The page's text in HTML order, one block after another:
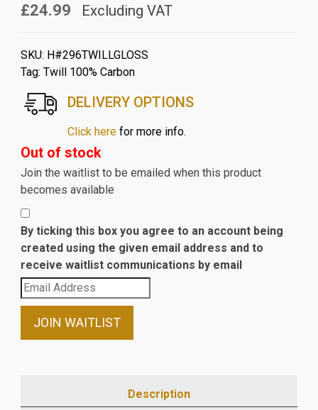
£24.99 Excluding VAT
SKU: H#296TWILLGLOSS
Tag: Twill 100% Carbon
DELIVERY OPTIONS
Click herefor more info.
Out of stock
Join the waitlist to be emailed when this product
becomes available
By ticking this box you agree to an account being
created using the given email address and to
receive waitlist communications by email
Enter
your
email
waitlist
JOIN WAITLIST
Description